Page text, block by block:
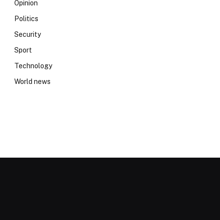
Opinion
Politics
Security
Sport
Technology
World news